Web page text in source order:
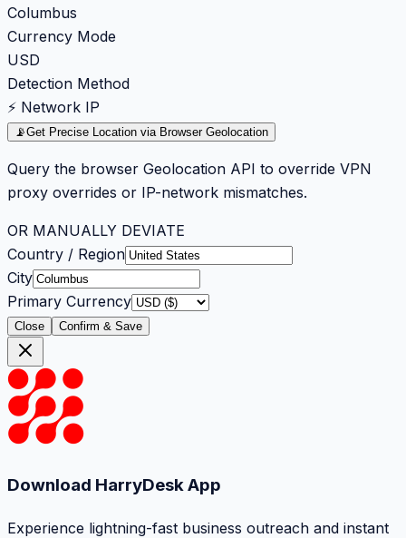
Columbus
Currency Mode
USD
Detection Method
⚡ Network IP
📡Get Precise Location via Browser Geolocation
Query the browser Geolocation API to override VPN
proxy overrides or IP-network mismatches.
OR MANUALLY DEVIATE
Country / Region
City
Primary Currency
Close Confirm & Save
Download HarryDesk App
Experience lightning-fast business outreach and instant